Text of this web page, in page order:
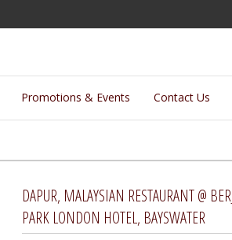
Promotions & Events Contact Us
DAPUR, MALAYSIAN RESTAURANT @
PARK LONDON HOTEL, BAYSWATER